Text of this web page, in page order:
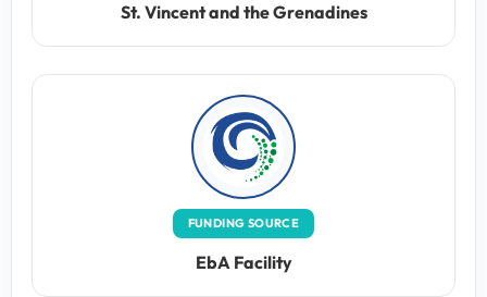
St. Vincent and the Grenadines
FUNDING SOURCE
EbA Facility